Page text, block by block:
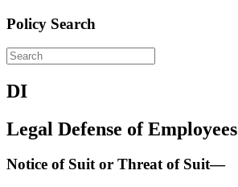
Policy Search
DI
Legal Defense of Employees
Notice of Suit or Threat of Suit—